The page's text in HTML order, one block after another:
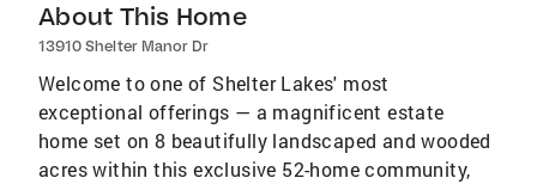
About This Home
13910 Shelter Manor Dr
Welcome to one of Shelter Lakes' most
exceptional offerings — a magnificent estate
home set on 8 beautifully landscaped and wooded
acres within this exclusive 52-home community,